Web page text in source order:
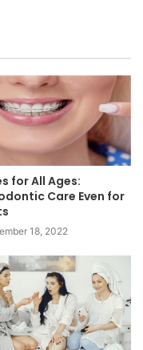
for All Ages:
Care Even for
18, 2022